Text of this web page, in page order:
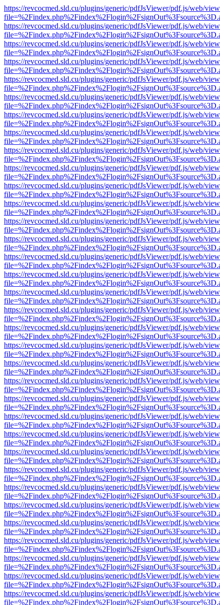
https://revcocmed.sld.cu/plugins/generic/pdfJsViewer/pdf.js/web/
https://revcocmed.sld.cu/plugins/generic/pdfJsViewer/pdf.js/web/
https://revcocmed.sld.cu/plugins/generic/pdfJsViewer/pdf.js/web/
https://revcocmed.sld.cu/plugins/generic/pdfJsViewer/pdf.js/web/
https://revcocmed.sld.cu/plugins/generic/pdfJsViewer/pdf.js/web/
https://revcocmed.sld.cu/plugins/generic/pdfJsViewer/pdf.js/web/
https://revcocmed.sld.cu/plugins/generic/pdfJsViewer/pdf.js/web/
https://revcocmed.sld.cu/plugins/generic/pdfJsViewer/pdf.js/web/
https://revcocmed.sld.cu/plugins/generic/pdfJsViewer/pdf.js/web/
https://revcocmed.sld.cu/plugins/generic/pdfJsViewer/pdf.js/web/
https://revcocmed.sld.cu/plugins/generic/pdfJsViewer/pdf.js/web/
https://revcocmed.sld.cu/plugins/generic/pdfJsViewer/pdf.js/web/
https://revcocmed.sld.cu/plugins/generic/pdfJsViewer/pdf.js/web/
https://revcocmed.sld.cu/plugins/generic/pdfJsViewer/pdf.js/web/
https://revcocmed.sld.cu/plugins/generic/pdfJsViewer/pdf.js/web/
https://revcocmed.sld.cu/plugins/generic/pdfJsViewer/pdf.js/web/
https://revcocmed.sld.cu/plugins/generic/pdfJsViewer/pdf.js/web/
https://revcocmed.sld.cu/plugins/generic/pdfJsViewer/pdf.js/web/
https://revcocmed.sld.cu/plugins/generic/pdfJsViewer/pdf.js/web/
https://revcocmed.sld.cu/plugins/generic/pdfJsViewer/pdf.js/web/
https://revcocmed.sld.cu/plugins/generic/pdfJsViewer/pdf.js/web/
https://revcocmed.sld.cu/plugins/generic/pdfJsViewer/pdf.js/web/
https://revcocmed.sld.cu/plugins/generic/pdfJsViewer/pdf.js/web/
https://revcocmed.sld.cu/plugins/generic/pdfJsViewer/pdf.js/web/
https://revcocmed.sld.cu/plugins/generic/pdfJsViewer/pdf.js/web/
https://revcocmed.sld.cu/plugins/generic/pdfJsViewer/pdf.js/web/
https://revcocmed.sld.cu/plugins/generic/pdfJsViewer/pdf.js/web/
https://revcocmed.sld.cu/plugins/generic/pdfJsViewer/pdf.js/web/
https://revcocmed.sld.cu/plugins/generic/pdfJsViewer/pdf.js/web/
https://revcocmed.sld.cu/plugins/generic/pdfJsViewer/pdf.js/web/
https://revcocmed.sld.cu/plugins/generic/pdfJsViewer/pdf.js/web/
https://revcocmed.sld.cu/plugins/generic/pdfJsViewer/pdf.js/web/
https://revcocmed.sld.cu/plugins/generic/pdfJsViewer/pdf.js/web/
https://revcocmed.sld.cu/plugins/generic/pdfJsViewer/pdf.js/web/